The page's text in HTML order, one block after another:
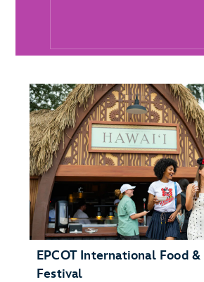
EPCOT International Food
Festival